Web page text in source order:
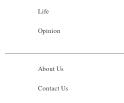
Life
Opinion
About Us
Contact Us